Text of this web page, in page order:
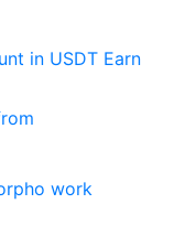
in USDT Earn
work